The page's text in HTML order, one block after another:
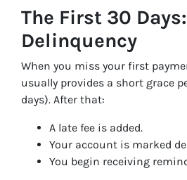
The First 30
Delinquency
When you miss your first
usually provides a short grace
days). After that:
A late fee is added.
Your account is marked
You begin receiving